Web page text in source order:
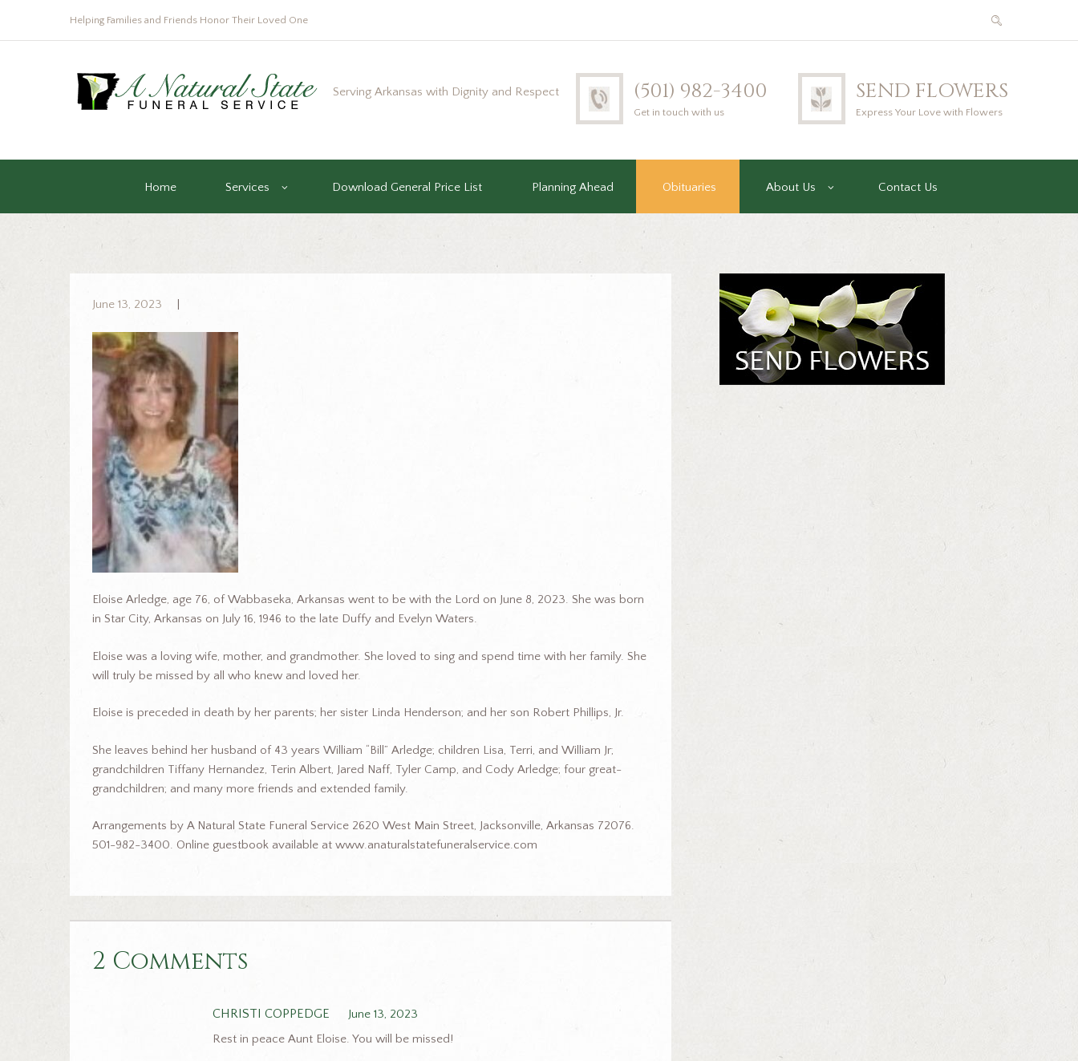
Helping Families and Friends Honor Their Loved One
Serving Arkansas with Dignity and Respect (501) 982-3400
Get in touch with us
SEND FLOWERS
Express Your Love with Flowers
Home Services Download General Price List Planning Ahead Obituaries About Us Contact Us
June 13, 2023
Eloise Arledge, age 76, of Wabbaseka, Arkansas went to be with the Lord on June 8, 2023. She was born
in Star City, Arkansas on July 16, 1946 to the late Duffy and Evelyn Waters.
Eloise was a loving wife, mother, and grandmother. She loved to sing and spend time with her family. She
will truly be missed by all who knew and loved her.
Eloise is preceded in death by her parents; her sister Linda Henderson; and her son Robert Phillips, Jr.
She leaves behind her husband of 43 years William “Bill” Arledge; children Lisa, Terri, and William Jr;
grandchildren Tiffany Hernandez, Terin Albert, Jared Naff, Tyler Camp, and Cody Arledge; four great-
grandchildren; and many more friends and extended family.
Arrangements by A Natural State Funeral Service 2620 West Main Street, Jacksonville, Arkansas 72076.
501-982-3400. Online guestbook available at www.anaturalstatefuneralservice.com
2 Comments
CHRISTI COPPEDGE
June 13, 2023
Rest in peace Aunt Eloise. You will be missed!